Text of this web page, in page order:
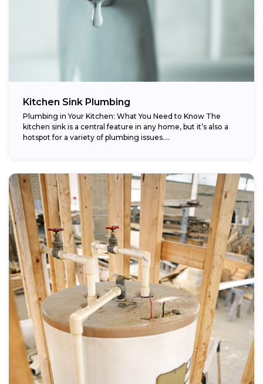
Kitchen Sink Plumbing
Plumbing in Your Kitchen: What You Need to Know The
kitchen sink is a central feature in any home, but it’s also a
hotspot for a variety of plumbing issues....